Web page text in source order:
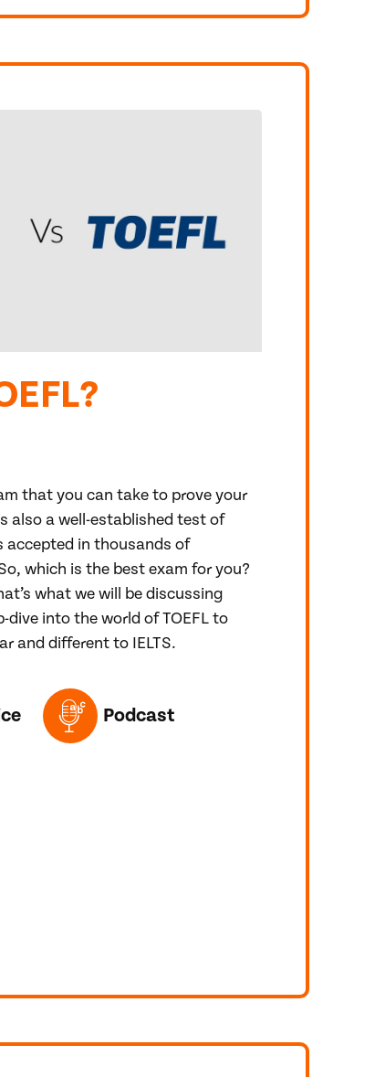
that you can take to prove your
also a well-established test of
accepted in thousands of
which is the best exam for you?
what we will be discussing
dive into the world of TOEFL to
and different to IELTS.
THIS POST
Podcast